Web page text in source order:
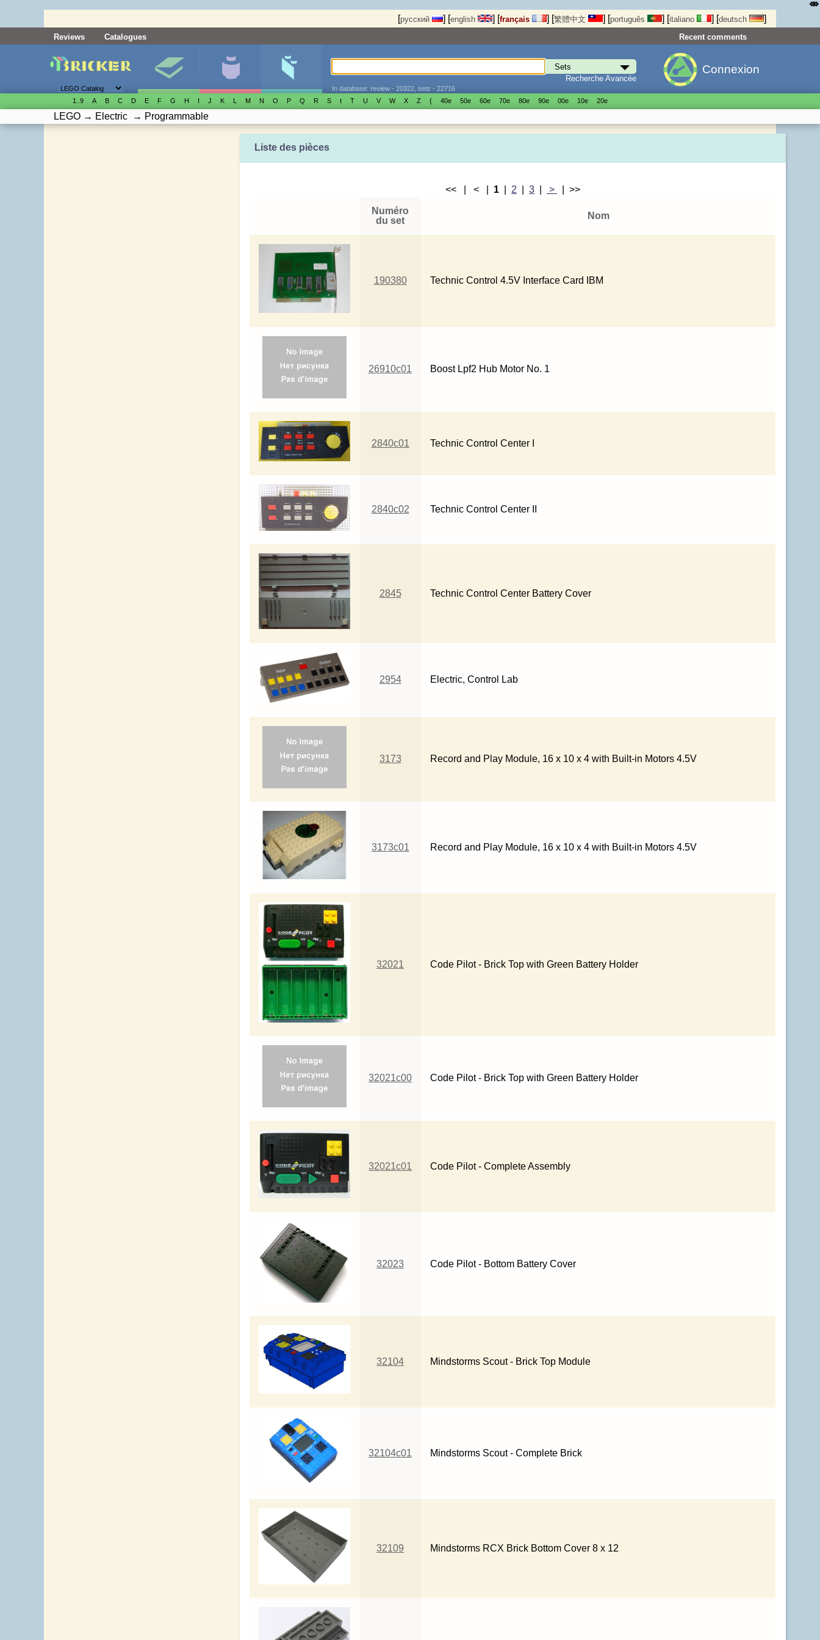
[русский ] [english ] [français ] [繁體中文 ] [português ] [italiano ] [deutsch ]
Reviews Catalogues Recent comments
Recherche Avancée
In database: review - 20322, sets - 22716
Connexion
1..9 A B C D E F G H I J K L M N O P Q R S t T U V W X Z { 40е 50е 60е 70е 80е 90е 00е 10е 20е
LEGO → Electric → Programmable
Liste des pièces
<< | < | 1 2 |3 > | >>
Numéro
du set
Nom
190380 Technic Control 4.5V Interface Card IBM
26910c01 Boost Lpf2 Hub Motor No. 1
2840c01 Technic Control Center I
2840c02 Technic Control Center II
2845 Technic Control Center Battery Cover
2954 Electric, Control Lab
3173 Record and Play Module, 16 x 10 x 4 with Built-in Motors 4.5V
3173c01 Record and Play Module, 16 x 10 x 4 with Built-in Motors 4.5V
32021 Code Pilot - Brick Top with Green Battery Holder
32021c00 Code Pilot - Brick Top with Green Battery Holder
32021c01 Code Pilot - Complete Assembly
32023 Code Pilot - Bottom Battery Cover
32104 Mindstorms Scout - Brick Top Module
32104c01 Mindstorms Scout - Complete Brick
32109 Mindstorms RCX Brick Bottom Cover 8 x 12
⤄